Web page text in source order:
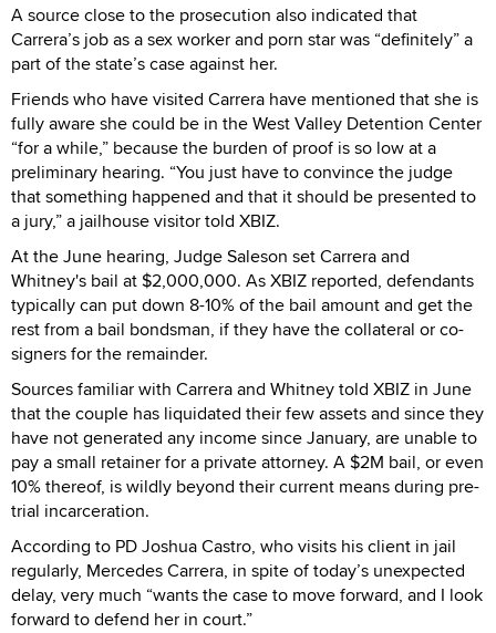
A source close to the prosecution also indicated that
Carrera’s job as a sex worker and porn star was “definitely” a
part of the state’s case against her.
Friends who have visited Carrera have mentioned that she is
fully aware she could be in the West Valley Detention Center
“for a while,” because the burden of proof is so low at a
preliminary hearing. “You just have to convince the judge
that something happened and that it should be presented to
a jury,” a jailhouse visitor told XBIZ.
At the June hearing, Judge Saleson set Carrera and
Whitney's bail at $2,000,000. As XBIZ reported, defendants
typically can put down 8-10% of the bail amount and get the
rest from a bail bondsman, if they have the collateral or co-
signers for the remainder.
Sources familiar with Carrera and Whitney told XBIZ in June
that the couple has liquidated their few assets and since they
have not generated any income since January, are unable to
pay a small retainer for a private attorney. A $2M bail, or even
10% thereof, is wildly beyond their current means during pre-
trial incarceration.
According to PD Joshua Castro, who visits his client in jail
regularly, Mercedes Carrera, in spite of today’s unexpected
delay, very much “wants the case to move forward, and I look
forward to defend her in court.”